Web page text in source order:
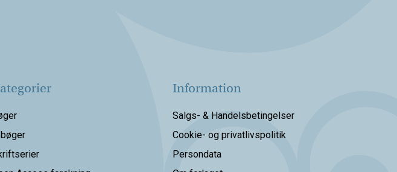
Information
Salgs- & Handelsbetingelser
Cookie- og privatlivspolitik
Persondata